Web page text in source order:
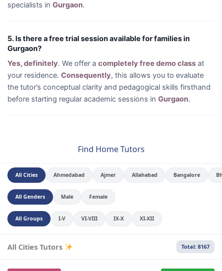
specialists in Gurgaon.
5. Is there a free trial session available for families in
Gurgaon?
Yes, definitely. We offer a completely free demo class at
your residence. Consequently, this allows you to evaluate
the tutor’s conceptual clarity and pedagogical skills firsthand
before starting regular academic sessions in Gurgaon.
Find Home Tutors
All Cities Ahmedabad Ajmer Allahabad Bangalore
All Genders Male Female
All Groups I-V VI-VIII IX-X XI-XII
All Cities Tutors Total: 8167